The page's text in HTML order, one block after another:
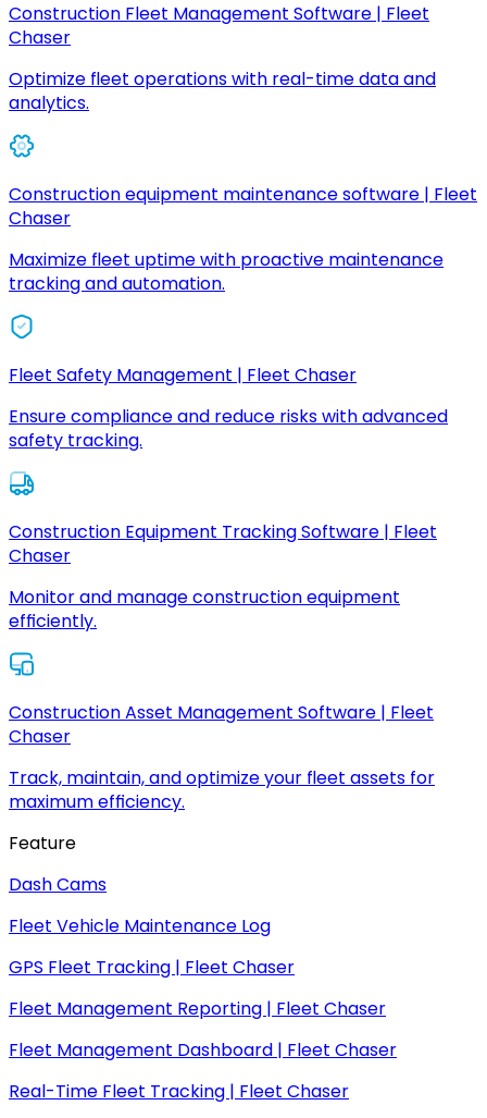
Construction Fleet Management Software | Fleet
Chaser
Optimize fleet operations with real-time data and
analytics.
Construction equipment maintenance software | Fleet
Chaser
Maximize fleet uptime with proactive maintenance
tracking and automation.
Fleet Safety Management | Fleet Chaser
Ensure compliance and reduce risks with advanced
safety tracking.
Construction Equipment Tracking Software | Fleet
Chaser
Monitor and manage construction equipment
efficiently.
Construction Asset Management Software | Fleet
Chaser
Track, maintain, and optimize your fleet assets for
maximum efficiency.
Feature
Dash Cams
Fleet Vehicle Maintenance Log
GPS Fleet Tracking | Fleet Chaser
Fleet Management Reporting | Fleet Chaser
Fleet Management Dashboard | Fleet Chaser
Real-Time Fleet Tracking | Fleet Chaser